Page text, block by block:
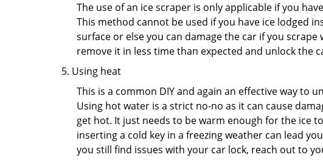
The use of an ice scraper is only applicable if you
This method cannot be used if you have ice lodged
surface or else you can damage the car if you
remove it in less time than expected and unlock the
Using heat
This is a common DIY and again an effective way to
Using hot water is a strict no-no as it can cause
get hot. It just needs to be warm enough for the ice
inserting a cold key in a freezing weather can lead
you still find issues with your car lock, reach out to